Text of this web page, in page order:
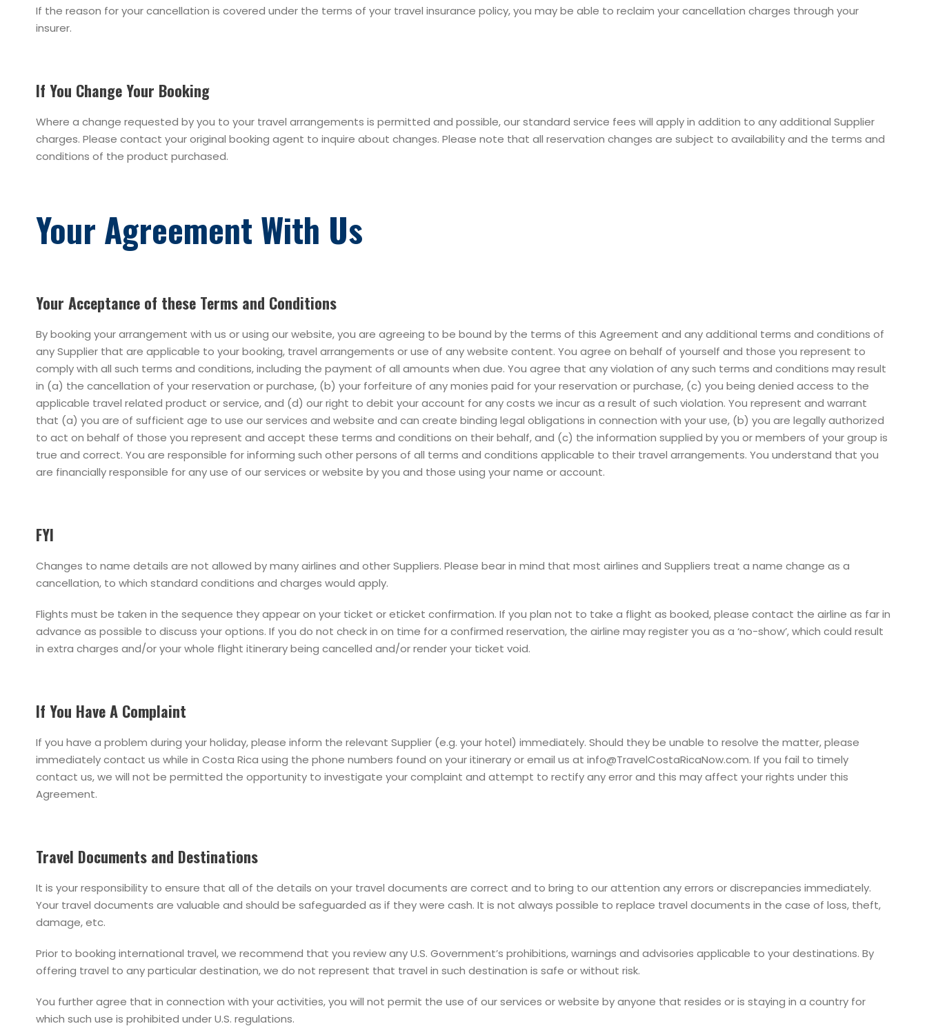
If the reason for your cancellation is covered under the terms of your travel insurance policy, you may be able to reclaim your cancellation charges through your
insurer.
If You Change Your Booking
Where a change requested by you to your travel arrangements is permitted and possible, our standard service fees will apply in addition to any additional Supplier
charges. Please contact your original booking agent to inquire about changes. Please note that all reservation changes are subject to availability and the terms and
conditions of the product purchased.
Your Agreement With Us
Your Acceptance of these Terms and Conditions
By booking your arrangement with us or using our website, you are agreeing to be bound by the terms of this Agreement and any additional terms and conditions of
any Supplier that are applicable to your booking, travel arrangements or use of any website content. You agree on behalf of yourself and those you represent to
comply with all such terms and conditions, including the payment of all amounts when due. You agree that any violation of any such terms and conditions may result
in (a) the cancellation of your reservation or purchase, (b) your forfeiture of any monies paid for your reservation or purchase, (c) you being denied access to the
applicable travel related product or service, and (d) our right to debit your account for any costs we incur as a result of such violation. You represent and warrant
that (a) you are of sufficient age to use our services and website and can create binding legal obligations in connection with your use, (b) you are legally authorized
to act on behalf of those you represent and accept these terms and conditions on their behalf, and (c) the information supplied by you or members of your group is
true and correct. You are responsible for informing such other persons of all terms and conditions applicable to their travel arrangements. You understand that you
are financially responsible for any use of our services or website by you and those using your name or account.
FYI
Changes to name details are not allowed by many airlines and other Suppliers. Please bear in mind that most airlines and Suppliers treat a name change as a
cancellation, to which standard conditions and charges would apply.
Flights must be taken in the sequence they appear on your ticket or eticket confirmation. If you plan not to take a flight as booked, please contact the airline as far in
advance as possible to discuss your options. If you do not check in on time for a confirmed reservation, the airline may register you as a ‘no-show’, which could result
in extra charges and/or your whole flight itinerary being cancelled and/or render your ticket void.
If You Have A Complaint
If you have a problem during your holiday, please inform the relevant Supplier (e.g. your hotel) immediately. Should they be unable to resolve the matter, please
immediately contact us while in Costa Rica using the phone numbers found on your itinerary or email us at info@TravelCostaRicaNow.com. If you fail to timely
contact us, we will not be permitted the opportunity to investigate your complaint and attempt to rectify any error and this may affect your rights under this
Agreement.
Travel Documents and Destinations
It is your responsibility to ensure that all of the details on your travel documents are correct and to bring to our attention any errors or discrepancies immediately.
Your travel documents are valuable and should be safeguarded as if they were cash. It is not always possible to replace travel documents in the case of loss, theft,
damage, etc.
Prior to booking international travel, we recommend that you review any U.S. Government’s prohibitions, warnings and advisories applicable to your destinations. By
offering travel to any particular destination, we do not represent that travel in such destination is safe or without risk.
You further agree that in connection with your activities, you will not permit the use of our services or website by anyone that resides or is staying in a country for
which such use is prohibited under U.S. regulations.